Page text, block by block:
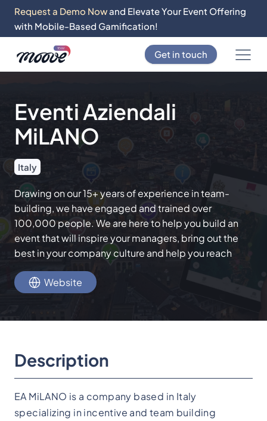
Request a Demo Nowand Elevate Your Event Offering
with Mobile-Based Gamification!
Get in touch
Eventi Aziendali
MiLANO
Italy
Drawing on our 15+ years of experience in team-
building, we have engaged and trained over
100,000 people. We are here to help you build an
event that will inspire your managers, bring out the
best in your company culture and help you reach
Website
Description
EA MiLANO is a company based in Italy
specializing in incentive and team building